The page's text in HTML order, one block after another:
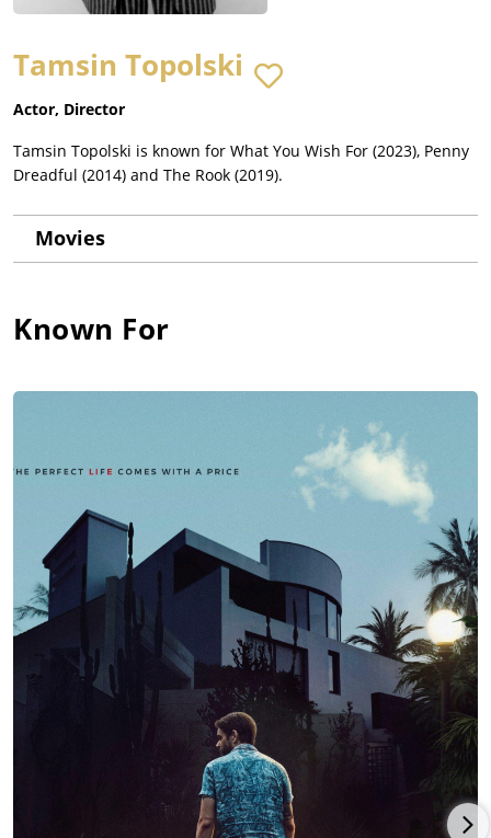
Tamsin Topolski
Actor, Director
Tamsin Topolski is known for What You Wish For (2023), Penny
Dreadful (2014) and The Rook (2019).
Movies
Known For